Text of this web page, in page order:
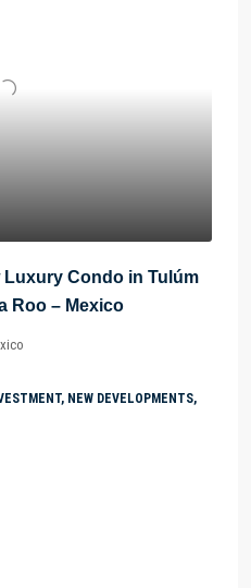
Condo in Tulúm
Roo – Mexico
NEW DEVELOPMENTS,